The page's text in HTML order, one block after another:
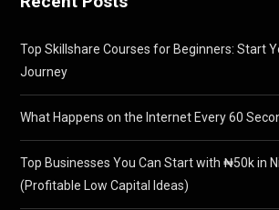
Top Skillshare Courses for Beginners: Start
Journey
What Happens on the Internet Every 60
Top Businesses You Can Start with ₦50k in
(Profitable Low Capital Ideas)